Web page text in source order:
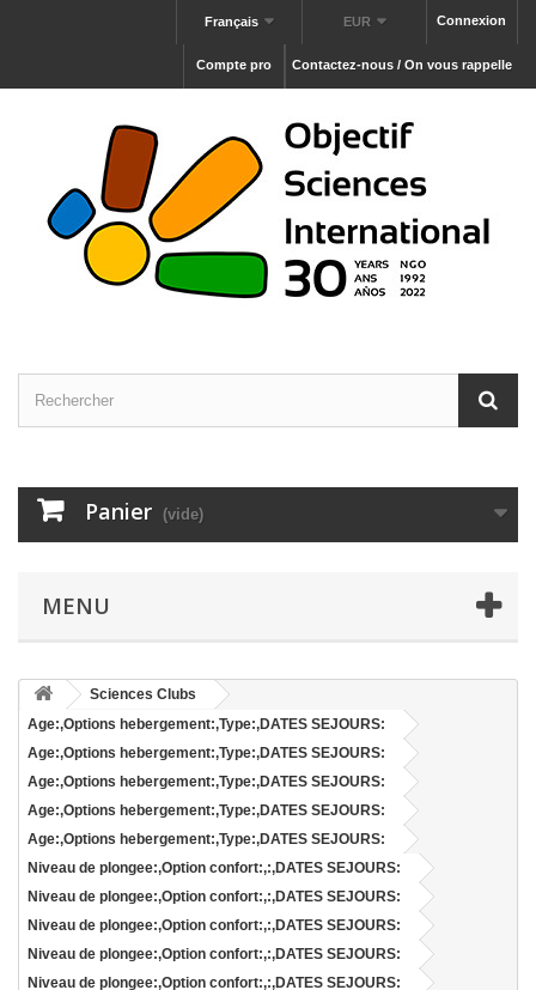
Connexion
EUR
Français
Contactez-nous / On vous rappelle
Compte pro
Panier (vide)
MENU
Sciences Clubs
Age:,Options hebergement:,Type:,DATES SEJOURS:
Age:,Options hebergement:,Type:,DATES SEJOURS:
Age:,Options hebergement:,Type:,DATES SEJOURS:
Age:,Options hebergement:,Type:,DATES SEJOURS:
Age:,Options hebergement:,Type:,DATES SEJOURS:
Niveau de plongee:,Option confort:,:,DATES SEJOURS:
Niveau de plongee:,Option confort:,:,DATES SEJOURS:
Niveau de plongee:,Option confort:,:,DATES SEJOURS:
Niveau de plongee:,Option confort:,:,DATES SEJOURS:
Niveau de plongee:,Option confort:,:,DATES SEJOURS: